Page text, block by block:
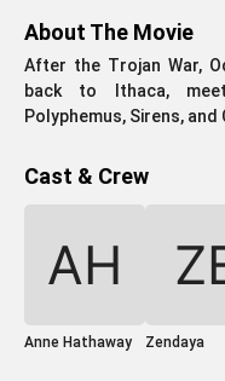
About The Movie
After the Trojan War,
back to Ithaca,
Polyphemus, Sirens, and
Cast & Crew
Anne Hathaway Zendaya